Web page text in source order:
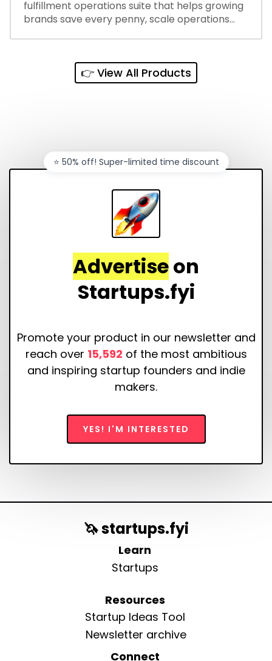
fulfillment operations suite that helps growing
brands save every penny, scale operations
👉 View All Products
Advertiseon
Startups.fyi
Promote your product in our newsletter and
reach over 15,592 of the most ambitious
and inspiring startup founders and indie
makers.
YES! I'M INTERESTED
⭐️ 50% off! Super-limited time discount
🦄 startups.fyi
Learn
Startups
Resources
Startup Ideas Tool
Newsletter archive
Connect